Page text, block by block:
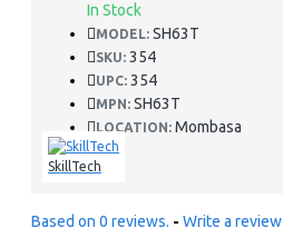
In Stock
MODEL: SH63T
SKU: 354
UPC: 354
MPN: SH63T
LOCATION: Mombasa
SkillTech
Based on 0 reviews. - Write a review